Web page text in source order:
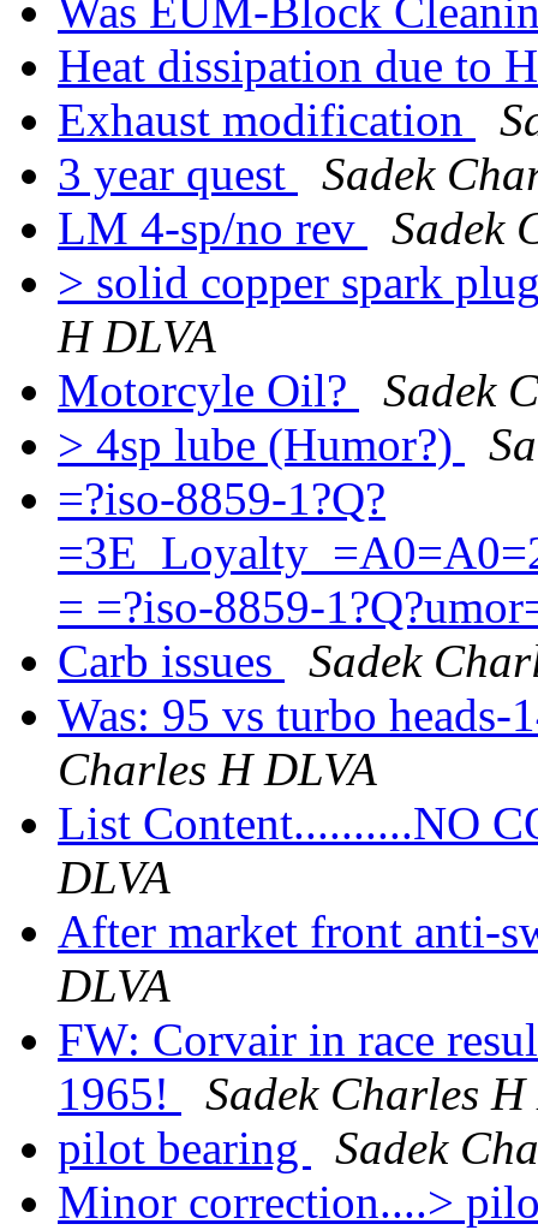
Was EUM-Block
Heat dissipation due to
Exhaust modification
3 year quest
Sadek
LM 4-sp/no rev
Sadek
> solid copper spark
H DLVA
Motorcyle Oil?
Sadek
> 4sp lube (Humor?)
=?iso-8859-1?Q?
= =?iso-8859-
Carb issues
Sadek
Was: 95 vs turbo
Charles H DLVA
List Content..........NO
DLVA
After market front anti-
DLVA
FW: Corvair in race
1965!
Sadek Charles
pilot bearing
Sadek
Minor correction....>